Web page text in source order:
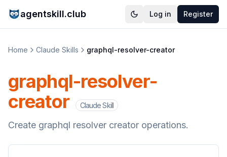
agentskill.club Log in Register
Home Claude Skills graphql-resolver-creator
graphql-resolver-
creator
Claude Skill
Create graphql resolver creator operations.